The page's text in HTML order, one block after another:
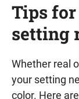
Tips
setting
Whether real
your setting
color. Here